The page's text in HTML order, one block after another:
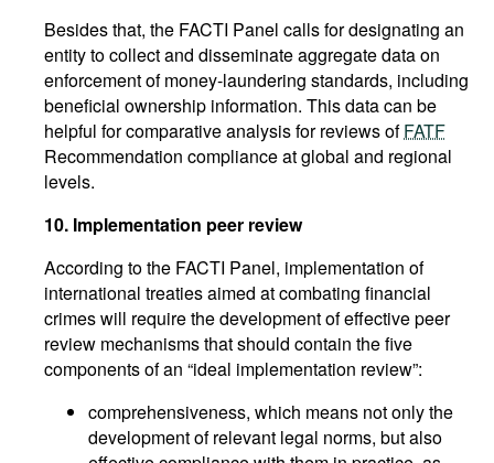
Besides that, the FACTI Panel calls for designating an
entity to collect and disseminate aggregate data on
enforcement of money-laundering standards, including
beneficial ownership information. This data can be
helpful for comparative analysis for reviews ofFATF
Recommendation compliance at global and regional
levels.
10. Implementation peer review
According to the FACTI Panel, implementation of
international treaties aimed at combating financial
crimes will require the development of effective peer
review mechanisms that should contain the five
components of an “ideal implementation review”:
comprehensiveness, which means not only the
development of relevant legal norms, but also